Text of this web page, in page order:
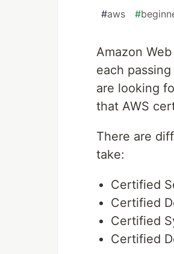
#aws #
Amazon
each
are looking
that AWS
There are
take:
Certified
Certified
Certified
Certified